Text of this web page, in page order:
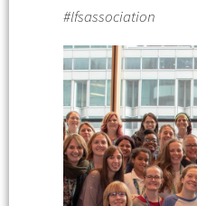
#lfsassociation